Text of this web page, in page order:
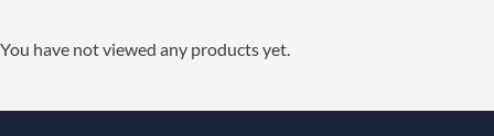
You have not viewed any products yet.